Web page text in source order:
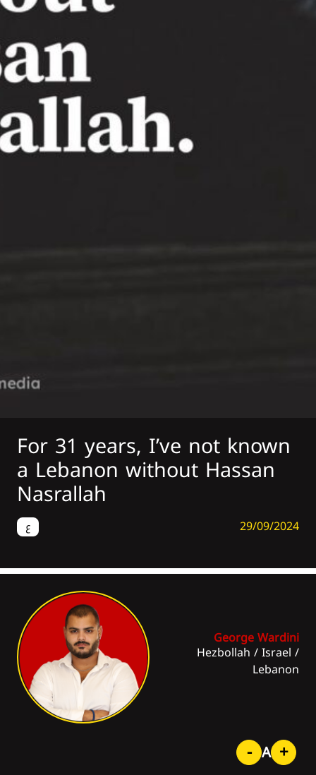
For 31 years, I’ve not known
a Lebanon without Hassan
Nasrallah
ع 29/09/2024
George Wardini
Hezbollah/Israel/
Lebanon
- A +